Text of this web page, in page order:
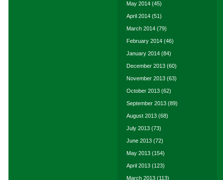
May 2014 (45)
April 2014 (51)
March 2014 (79)
February 2014 (46)
January 2014 (84)
December 2013 (60)
November 2013 (63)
October 2013 (62)
September 2013 (89)
August 2013 (68)
July 2013 (73)
June 2013 (72)
May 2013 (154)
April 2013 (123)
March 2013 (113)